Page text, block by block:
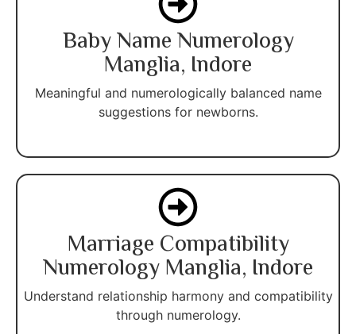
Baby Name Numerology
Manglia, Indore
Meaningful and numerologically balanced name
suggestions for newborns.
Marriage Compatibility
Numerology Manglia, Indore
Understand relationship harmony and compatibility
through numerology.